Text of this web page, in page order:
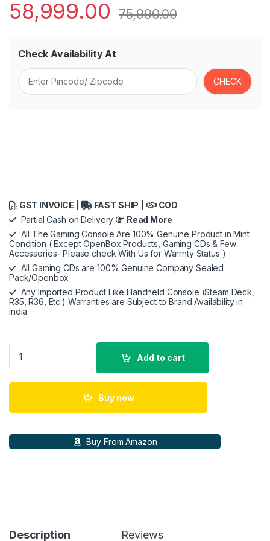
58,999.00 75,990.00
Check Availability At
GST INVOICE | FAST SHIP |
COD
Partial Cash on Delivery
Read More
All The Gaming Console Are 100% Genuine Product in Mint
Condition ( Except OpenBox Products, Gaming CDs & Few
Accessories- Please check With Us for Warrnty Status )
All Gaming CDs are 100% Genuine Company Sealed
Pack/Openbox
Any Imported Product Like Handheld Console (Steam Deck,
R35, R36, Etc.) Warranties are Subject to Brand Availability in
india
Valve Steam Deck 512GB Handheld Gaming Console quantity
Add to cart
Buy now
Buy From Amazon
Description Reviews